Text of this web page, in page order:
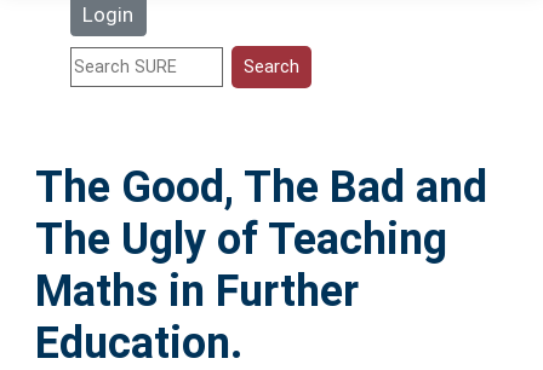
Login
Statistics
Help
Accessibility
The Good, The Bad and
The Ugly of Teaching
Maths in Further
Education.